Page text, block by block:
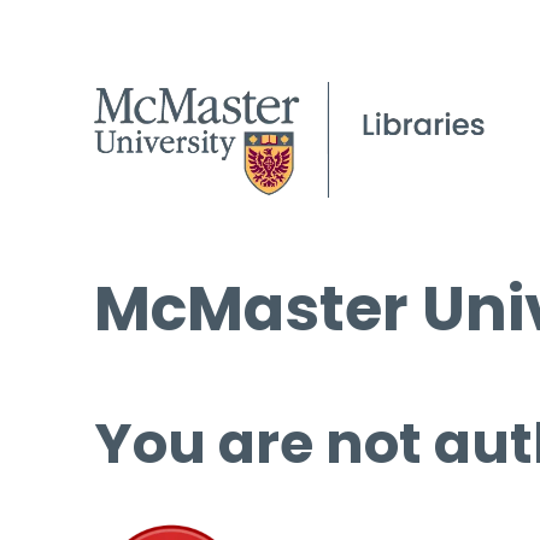
McMaster
You are not